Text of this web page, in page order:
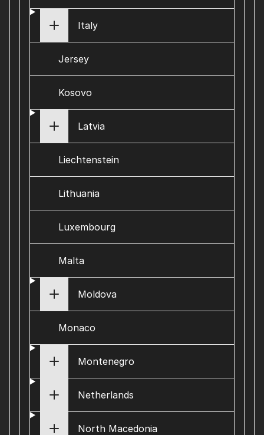
Italy
Jersey
Kosovo
Latvia
Liechtenstein
Lithuania
Luxembourg
Malta
Moldova
Monaco
Montenegro
Netherlands
North Macedonia